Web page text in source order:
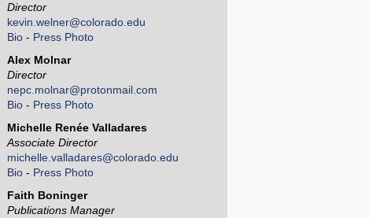
Director
kevin.welner@colorado.edu
Bio - Press Photo
Alex Molnar
Director
nepc.molnar@protonmail.com
Bio - Press Photo
Michelle Renée Valladares
Associate Director
michelle.valladares@colorado.edu
Bio - Press Photo
Faith Boninger
Publications Manager